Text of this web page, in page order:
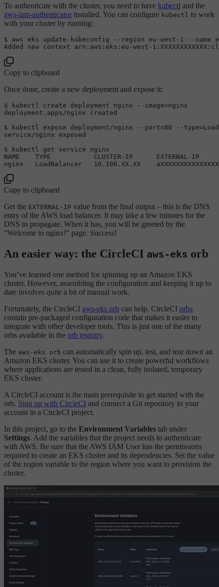
To authenticate with the cluster, you need to have kubectl and the
aws-iam-authenticator installed. You can configure kubectl to work
with your cluster by running:
$ aws eks update-kubeconfig --region eu-west- 1
Added
new context arn: aws: eks: eu-west- 1 :XXXXXXXXXXXX
Copy to clipboard
Once done, create a new deployment and expose it:
$
kubectl create deployment nginx --image=nginx
deployment.apps/nginx created
$
kubectl expose deployment/nginx --port=80 --type=
service/nginx exposed
$
NAME
TYPE CLUSTER - IP EXTERNAL - IP
nginx LoadBalancer 10.100 . XX . XX
Copy to clipboard
Get the EXTERNAL-IP value from the final output – this is the DNS
entry of the AWS load balancer. It may take a few minutes for the
DNS to propagate. When it has, you will be greeted by the
“Welcome to nginx!” page. Success!
An easier way: the CircleCI aws-eks orb
You’ve learned one method for spinning up an Amazon EKS
cluster. However, assembling the configuration and keeping it up to
date involves quite a bit of manual work.
Fortunately, the CircleCI aws-eks orb can help. CircleCI orbs
contain pre-packaged configuration code that makes it easier to
integrate with other developer tools. This is just one of the many
orbs available in the orb registry.
The aws-eks orb can automatically spin up, test, and tear down an
Amazon EKS cluster. You can use it to create powerful workflows
where applications are tested in a clean, fully isolated, temporary
EKS cluster.
A CircleCI account is the main prerequisite to get started with the
orb. Sign up with CircleCI and connect a Git repository to your
account in a CircleCI project.
In this project, go to the Environment Variables tab under
Settings. Add the variables that the project needs to authenticate
with AWS. Be sure that the AWS IAM User has the permissions
required to create an EKS cluster and its dependencies. Set the value
of the region variable to the region where you want to provision the
cluster.